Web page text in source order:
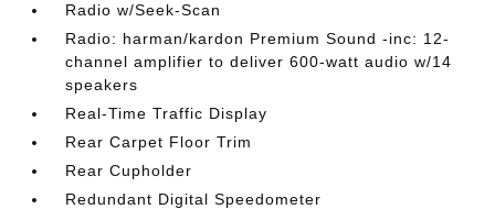
Radio w/Seek-Scan
Radio: harman/kardon Premium Sound -inc: 12-
channel amplifier to deliver 600-watt audio w/14
speakers
Real-Time Traffic Display
Rear Carpet Floor Trim
Rear Cupholder
Redundant Digital Speedometer